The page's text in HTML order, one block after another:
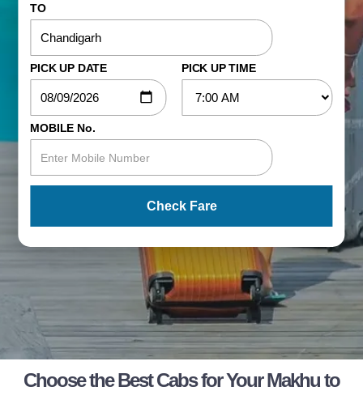
TO
PICK UP DATE PICK UP TIME
MOBILE No.
Check Fare
Choose the Best Cabs for Your Makhu to